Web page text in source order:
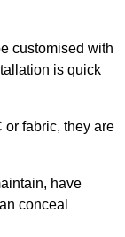
customised with
is quick
or fabric, they are
have
conceal